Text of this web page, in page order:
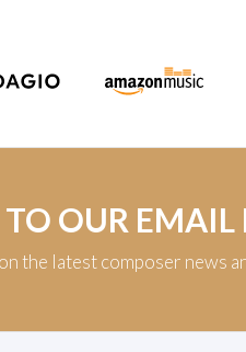
TO OUR EMAIL
the latest composer news